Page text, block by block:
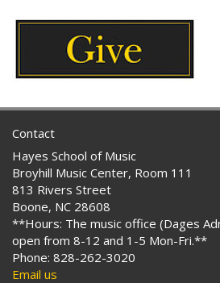
Contact
Hayes School of Music
Broyhill Music Center, Room 111
813 Rivers Street
Boone, NC 28608
**Hours: The music office (Dages
open from 8-12 and 1-5 Mon-Fri.**
Phone: 828-262-3020
Email us